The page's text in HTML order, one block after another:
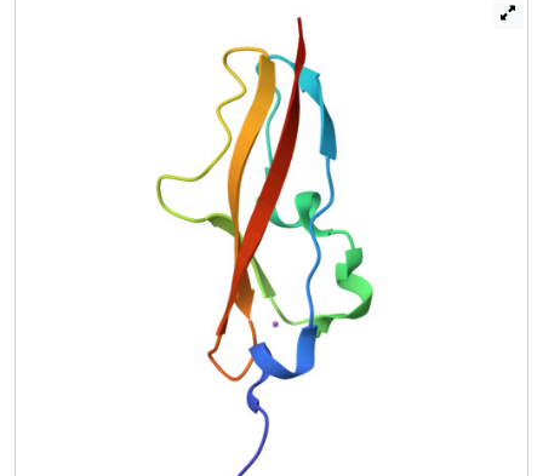
domain number would result in differential projection of an
N-terminal host-colonization domain from the bacterial
surface. The identification of 2 further structures where the
typical B-D-E immunoglobulin β-sheet is replaced with an
α-helix further confirms the extensive structural
malleability of the Rib domain.